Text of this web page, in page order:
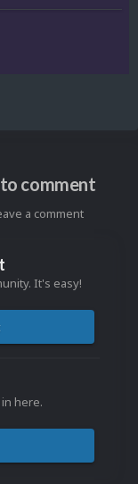
comment
a comment
It's easy!
here.